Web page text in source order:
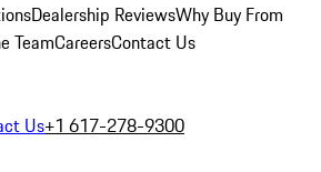
Dealership ReviewsWhy Buy From
TeamCareersContact Us
Us+1 617-278-9300